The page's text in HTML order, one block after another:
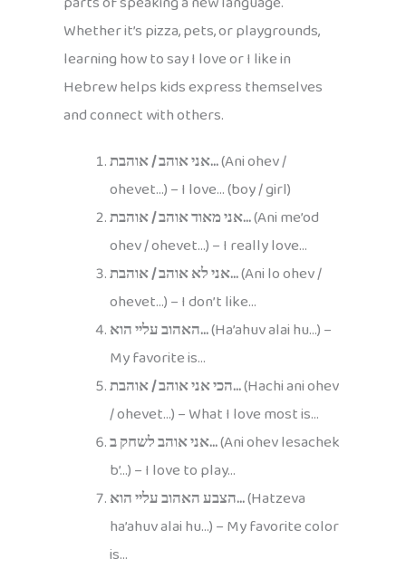
Whether it’s pizza, pets, or playgrounds,
learning how to say I love or I like in
Hebrew helps kids express themselves
and connect with others.
אני אוהב / אוהבת…(Ani ohev /
ohevet…) – I love… (boy / girl)
אני מאוד אוהב / אוהבת…(Ani me’od
ohev / ohevet…) – I really love…
אני לא אוהב / אוהבת…(Ani lo ohev /
ohevet…) – I don’t like…
האהוב עליי הוא…(Ha’ahuv alai hu…) –
My favorite is…
הכי אני אוהב / אוהבת…(Hachi ani ohev
/ ohevet…) – What I love most is…
אני אוהב לשחק ב…(Ani ohev lesachek
b’…) – I love to play…
הצבע האהוב עליי הוא…(Hatzeva
ha’ahuv alai hu…) – My favorite color
is…